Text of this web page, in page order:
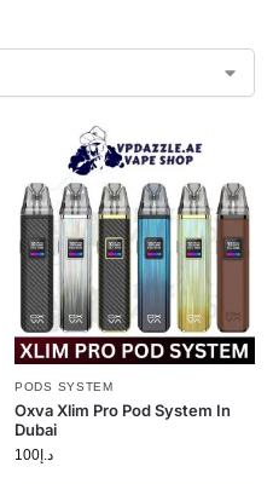
PODS SYSTEM
Oxva Xlim Pro Pod System In
Dubai
د.إ100